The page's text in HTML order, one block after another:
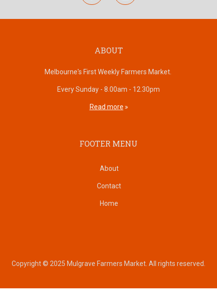
ABOUT
Melbourne's First Weekly Farmers Market.
Every Sunday - 8.00am - 12.30pm
Read more
FOOTER MENU
About
Contact
Home
Copyright © 2025 Mulgrave Farmers Market. All rights reserved.